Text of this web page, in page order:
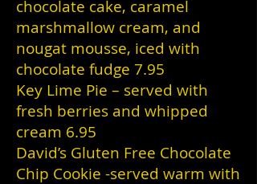
chocolate cake, caramel
marshmallow cream, and
nougat mousse, iced with
chocolate fudge 7.95
Key Lime Pie – served with
fresh berries and whipped
cream 6.95
David’s Gluten Free Chocolate
Chip Cookie -served warm with